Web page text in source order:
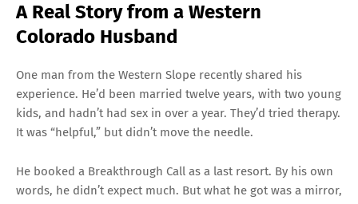
A Real Story from a Western
Colorado Husband
One man from the Western Slope recently shared his
experience. He’d been married twelve years, with two young
kids, and hadn’t had sex in over a year. They’d tried therapy.
It was “helpful,” but didn’t move the needle.
He booked a Breakthrough Call as a last resort. By his own
words, he didn’t expect much. But what he got was a mirror,